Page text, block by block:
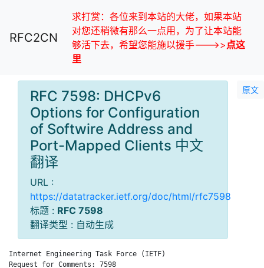
RFC2CN
求打赏：各位来到本站的大佬，如果本站
对您还稍微有那么一点用，为了让本站能
够活下去，希望您能施以援手--->>点这
里
原文
RFC 7598: DHCPv6
Options for Configuration
of Softwire Address and
Port-Mapped Clients 中文
翻译
URL :
https://datatracker.ietf.org/doc/html/rfc7598
标题 : RFC 7598
翻译类型 : 自动生成
Internet Engineering Task Force (IETF)                      T.
Request for Comments: 7598